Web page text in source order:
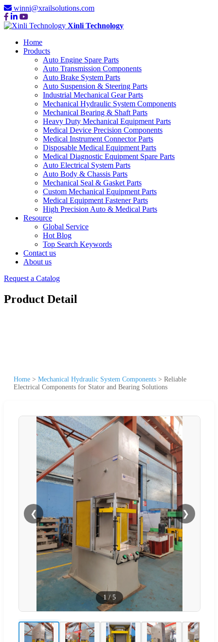
winni@xrailsolutions.com
Xinli Technology
Home
Products
Auto Engine Spare Parts
Auto Transmission Components
Auto Brake System Parts
Auto Suspension & Steering Parts
Industrial Mechanical Gear Parts
Mechanical Hydraulic System Components
Mechanical Bearing & Shaft Parts
Heavy Duty Mechanical Equipment Parts
Medical Device Precision Components
Medical Instrument Connector Parts
Disposable Medical Equipment Parts
Medical Diagnostic Equipment Spare Parts
Auto Electrical System Parts
Auto Body & Chassis Parts
Mechanical Seal & Gasket Parts
Custom Mechanical Equipment Parts
Medical Equipment Fastener Parts
High Precision Auto & Medical Parts
Resource
Global Service
Hot Blog
Top Search Keywords
Contact us
About us
Request a Catalog
Product Detail
Home > Mechanical Hydraulic System Components > Reliable
Electrical Components for Stator and Bearing Solutions
❮ ❯
1 /5